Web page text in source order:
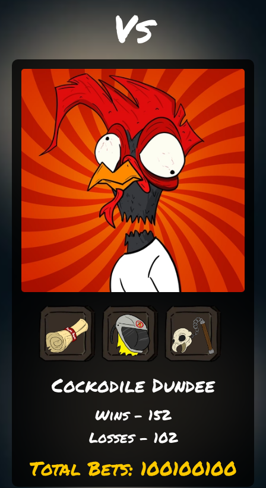
Vs
Cockodile Dundee
Wins - 152
Losses - 102
Total Bets: 100100100